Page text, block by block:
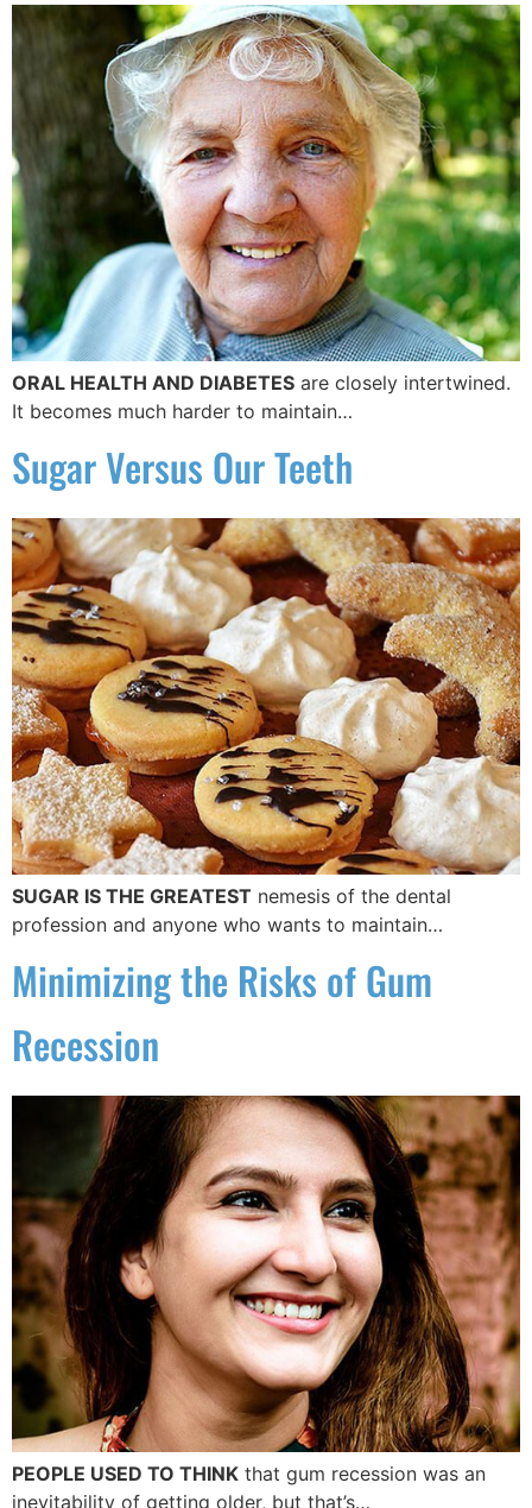
ORAL HEALTH AND DIABETES are closely intertwined.
It becomes much harder to maintain…
Sugar Versus Our Teeth
SUGAR IS THE GREATEST nemesis of the dental
profession and anyone who wants to maintain…
Minimizing the Risks of Gum
Recession
PEOPLE USED TO THINK that gum recession was an
inevitability of getting older, but that’s…